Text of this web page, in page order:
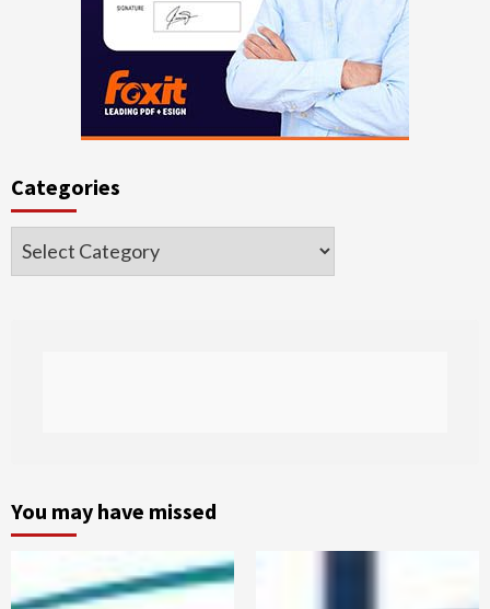
Categories
Categories
You may have missed